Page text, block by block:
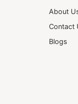
About
Contact
Blogs